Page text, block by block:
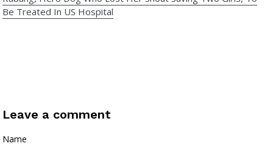
Be Treated In US Hospital
Leave a comment
Name